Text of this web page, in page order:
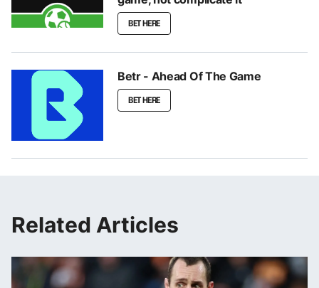
BET HERE
Betr - Ahead Of The Game
BET HERE
Related Articles